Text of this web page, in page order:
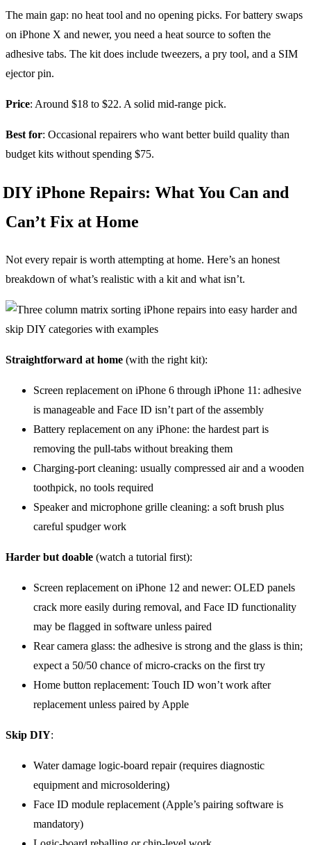
The main gap: no heat tool and no opening picks. For battery swaps
on iPhone X and newer, you need a heat source to soften the
adhesive tabs. The kit does include tweezers, a pry tool, and a SIM
ejector pin.
Price: Around $18 to $22. A solid mid-range pick.
Best for: Occasional repairers who want better build quality than
budget kits without spending $75.
DIY iPhone Repairs: What You Can and
Can’t Fix at Home
Not every repair is worth attempting at home. Here’s an honest
breakdown of what’s realistic with a kit and what isn’t.
Straightforward at home (with the right kit):
Screen replacement on iPhone 6 through iPhone 11: adhesive
is manageable and Face ID isn’t part of the assembly
Battery replacement on any iPhone: the hardest part is
removing the pull-tabs without breaking them
Charging-port cleaning: usually compressed air and a wooden
toothpick, no tools required
Speaker and microphone grille cleaning: a soft brush plus
careful spudger work
Harder but doable (watch a tutorial first):
Screen replacement on iPhone 12 and newer: OLED panels
crack more easily during removal, and Face ID functionality
may be flagged in software unless paired
Rear camera glass: the adhesive is strong and the glass is thin;
expect a 50/50 chance of micro-cracks on the first try
Home button replacement: Touch ID won’t work after
replacement unless paired by Apple
Skip DIY:
Water damage logic-board repair (requires diagnostic
equipment and microsoldering)
Face ID module replacement (Apple’s pairing software is
mandatory)